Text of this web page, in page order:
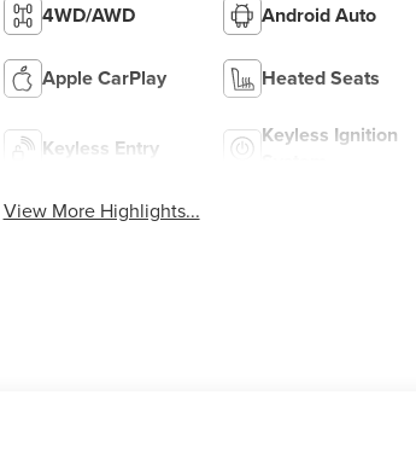
4WD/AWD Android Auto
Apple CarPlay Heated Seats
Keyless Entry
Keyless Ignition
View More Highlights...